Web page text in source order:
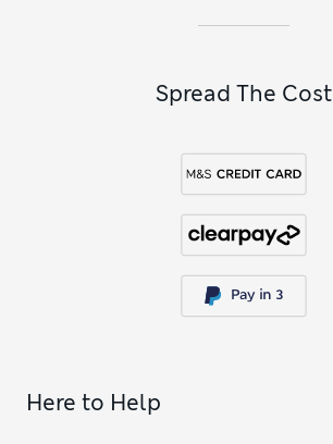
Spread The Cost
Here to Help